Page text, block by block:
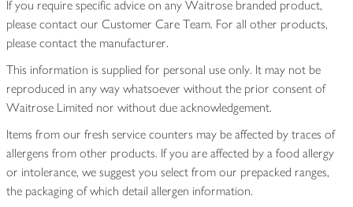
If you require specific advice on any Waitrose branded product,
please contact our Customer Care Team. For all other products,
please contact the manufacturer.
This information is supplied for personal use only. It may not be
reproduced in any way whatsoever without the prior consent of
Waitrose Limited nor without due acknowledgement.
Items from our fresh service counters may be affected by traces of
allergens from other products. If you are affected by a food allergy
or intolerance, we suggest you select from our prepacked ranges,
the packaging of which detail allergen information.